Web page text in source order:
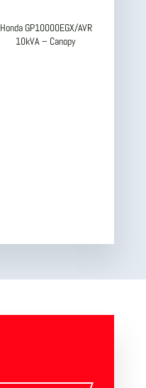
Honda GP10000EGX/AVR
10kVA – Canopy